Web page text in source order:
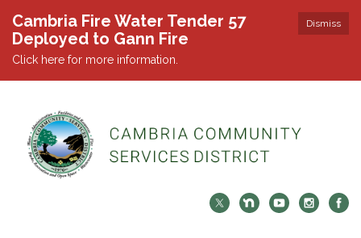
Dismiss
Cambria Fire Water Tender 57
Deployed to Gann Fire
Click here for more information.